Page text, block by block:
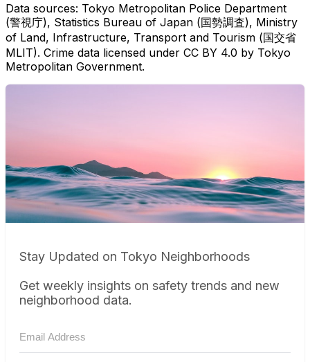
Data sources: Tokyo Metropolitan Police Department
(警視庁), Statistics Bureau of Japan (国勢調査), Ministry
of Land, Infrastructure, Transport and Tourism (国交省
MLIT). Crime data licensed under CC BY 4.0 by Tokyo
Metropolitan Government.
Stay Updated on Tokyo Neighborhoods
Get weekly insights on safety trends and new
neighborhood data.